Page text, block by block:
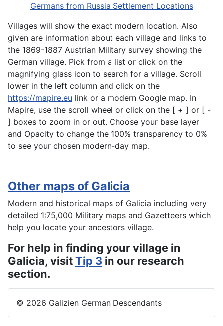
Germans from Russia Settlement Locations
Villages will show the exact modern location. Also
given are information about each village and links to
the 1869-1887 Austrian Military survey showing the
German village. Pick from a list or click on the
magnifying glass icon to search for a village. Scroll
lower in the left column and click on the
https://mapire.eu link or a modern Google map. In
Mapire, use the scroll wheel or click on the [ + ] or [ -
] boxes to zoom in or out. Choose your base layer
and Opacity to change the 100% transparency to 0%
to see your chosen modern-day map.
Other maps of Galicia
Modern and historical maps of Galicia including very
detailed 1:75,000 Military maps and Gazetteers which
help you locate your ancestors village.
For help in finding your village in
Galicia, visitTip 3 in our research
section.
© 2026 Galizien German Descendants